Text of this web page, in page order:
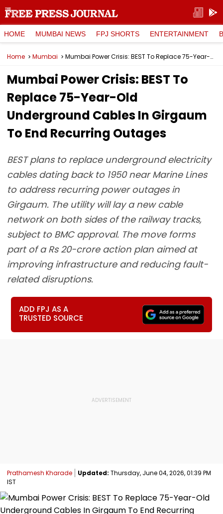
HOME MUMBAI NEWS FPJ SHORTS ENTERTAINMENT
Home Mumbai Mumbai Power Crisis: BEST To Replace 75-Year-Old Underground Cables In Girgaum To End Recurring Outages
Mumbai Power Crisis: BEST To
Replace 75-Year-Old
Underground Cables In Girgaum
To End Recurring Outages
BEST plans to replace underground electricity
cables dating back to 1950 near Marine Lines
to address recurring power outages in
Girgaum. The utility will lay a new cable
network on both sides of the railway tracks,
subject to BMC approval. The move forms
part of a Rs 20-crore action plan aimed at
improving infrastructure and reducing fault-
related disruptions.
ADD FPJ AS A
TRUSTED SOURCE
Prathamesh Kharade Updated: Thursday, June 04, 2026, 01:39 PM
IST